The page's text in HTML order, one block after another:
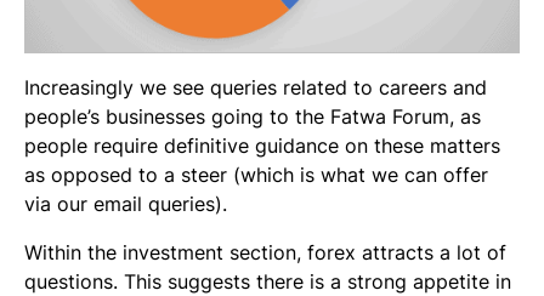
Increasingly we see queries related to careers and
people’s businesses going to the Fatwa Forum, as
people require definitive guidance on these matters
as opposed to a steer (which is what we can offer
via our email queries).
Within the investment section, forex attracts a lot of
questions. This suggests there is a strong appetite in